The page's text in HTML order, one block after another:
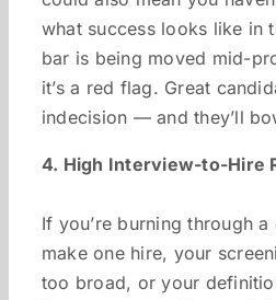
what success looks like in
bar is being moved mid-
it’s a red flag. Great
indecision — and they’ll
4. High Interview-to-Hire
If you’re burning through
make one hire, your
too broad, or your